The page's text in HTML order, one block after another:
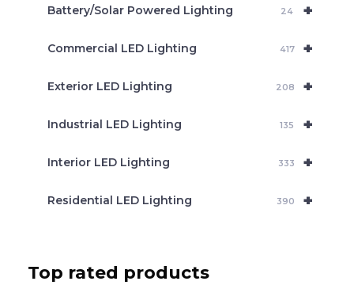
+
Battery/Solar Powered Lighting 24
+
Commercial LED Lighting 417
+
Exterior LED Lighting 208
+
Industrial LED Lighting 135
+
Interior LED Lighting 333
+
Residential LED Lighting 390
Top rated products